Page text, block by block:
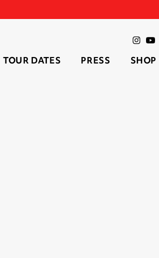
TOUR DATES PRESS SHOP